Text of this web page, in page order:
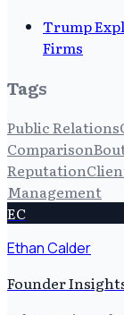
Trump
Firms
Tags
Public Relations
Comparison
Reputation
Management
EC
Ethan Calder
Founder